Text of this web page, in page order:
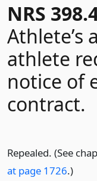
NRS
Athlete’s
athlete
notice of
contract.
Repealed. (See
at page 1726.)